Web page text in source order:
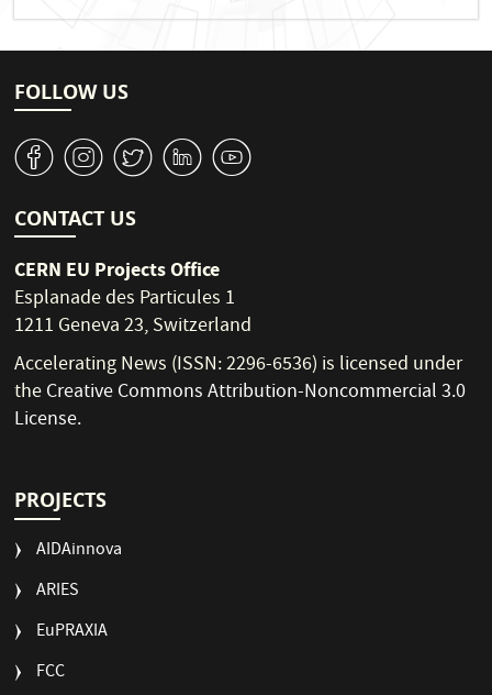
FOLLOW US
v J W M 1
CONTACT US
CERN EU Projects Office
Esplanade des Particules 1
1211 Geneva 23, Switzerland
Accelerating News (ISSN: 2296-6536) is licensed under
theCreative Commons Attribution-Noncommercial 3.0
License.
PROJECTS
AIDAinnova
ARIES
EuPRAXIA
FCC